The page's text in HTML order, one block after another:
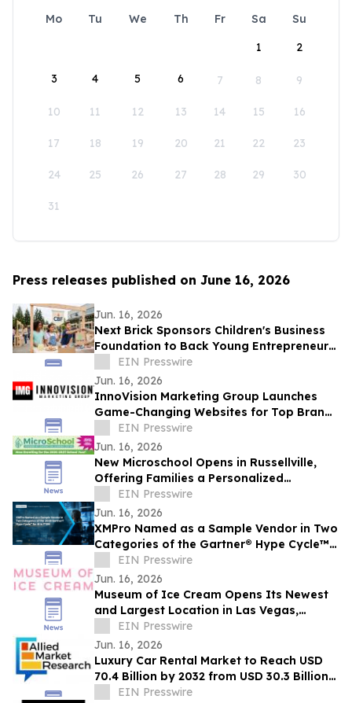
Mo Tu We Th Fr Sa
Su
1
2
3 4 5 6 7 8 9
10 11 12 13 14 15 16
17 18 19 20 21 22 23
24 25 26 27 28 29 30
31
Press releases published on June 16, 2026
Jun. 16, 2026
Next Brick Sponsors Children's Business
Foundation to Back Young Entrepreneurs
Across the Eastside
EIN Presswire
Jun. 16, 2026
InnoVision Marketing Group Launches
Game-Changing Websites for Top Brands
Across the Country
EIN Presswire
Jun. 16, 2026
New Microschool Opens in Russellville,
Offering Families a Personalized
Educational Option
EIN Presswire
Jun. 16, 2026
XMPro Named as a Sample Vendor in Two
Categories of the Gartner® Hype Cycle™
for AI in ITSM, 2026
EIN Presswire
Jun. 16, 2026
Museum of Ice Cream Opens Its Newest
and Largest Location in Las Vegas,
Offering Its Sweetest Experience Yet
EIN Presswire
Jun. 16, 2026
Luxury Car Rental Market to Reach USD
70.4 Billion by 2032 from USD 30.3 Billion
in 2022, Growing at 9.4% CAGR
EIN Presswire